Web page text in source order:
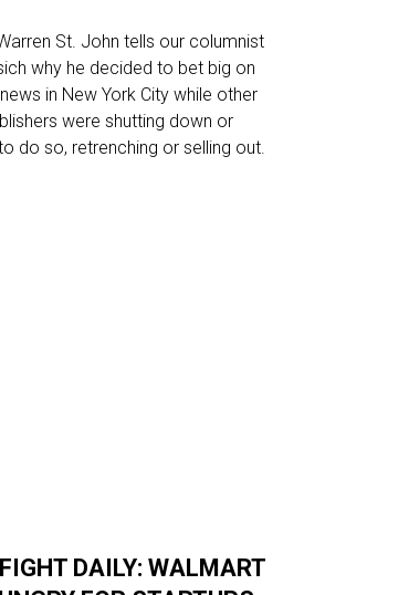
St. John tells our columnist
why he decided to bet big on
in New York City while other
were shutting down or
do so, retrenching or selling out.
DAILY: WALMART